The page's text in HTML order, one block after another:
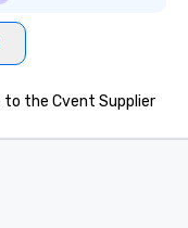
the Cvent Supplier